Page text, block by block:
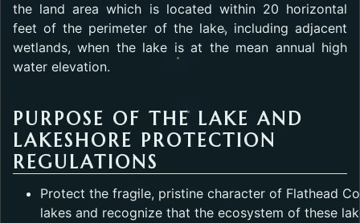
the land area which is located within 20 horizontal
feet of the perimeter of the lake, including adjacent
wetlands, when the lake is at the mean annual high
water elevation.
PURPOSE OF THE LAKE AND
LAKESHORE PROTECTION
REGULATIONS
Protect the fragile, pristine character of Flathead
lakes and recognize that the ecosystem of these